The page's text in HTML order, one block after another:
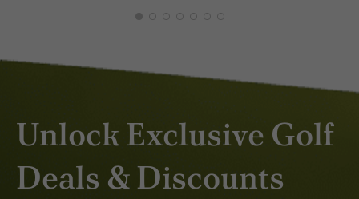
Unlock Exclusive Golf
Deals & Discounts